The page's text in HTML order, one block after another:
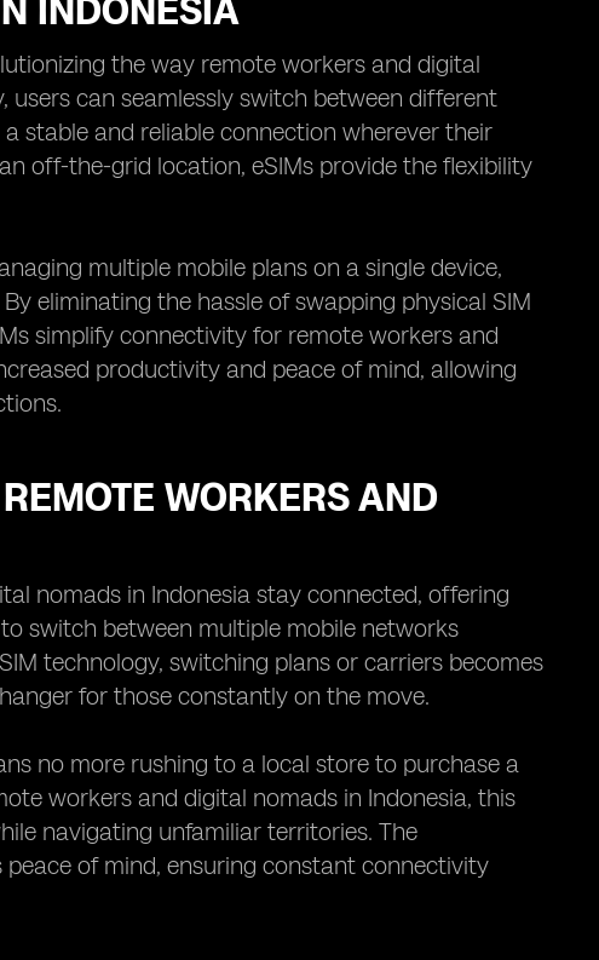
INDONESIA
the way remote workers and digital
users can seamlessly switch between different
stable and reliable connection wherever their
off-the-grid location, eSIMs provide the flexibility
multiple mobile plans on a single device,
eliminating the hassle of swapping physical SIM
simplify connectivity for remote workers and
productivity and peace of mind, allowing
WORKERS AND
nomads in Indonesia stay connected, offering
switch between multiple mobile networks
technology, switching plans or carriers becomes
for those constantly on the move.
no more rushing to a local store to purchase a
workers and digital nomads in Indonesia, this
navigating unfamiliar territories. The
of mind, ensuring constant connectivity